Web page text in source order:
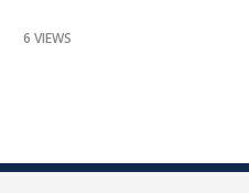
6 VIEWS